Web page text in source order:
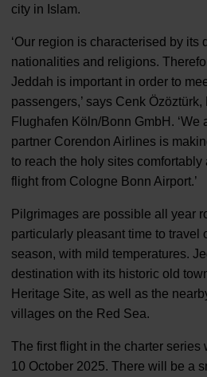
city in Islam.
‘Our region is characterised by its
nationalities and religions.
Jeddah is important in order to
passengers,’ says Cenk
Flughafen Köln/Bonn GmbH. ‘We
partner Corendon Airlines is
to reach the holy sites comfortably
flight from Cologne Bonn Airport.’
Pilgrimages are possible all year
particularly pleasant time to travel
season, with mild temperatures.
destination with its historic old
Heritage Site, as well as the
villages on the Red Sea.
The first flight in the charter series
10 October 2025. There will be a